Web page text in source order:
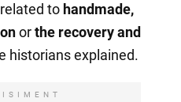
to handmade,
orthe recoveryand
historians explained.